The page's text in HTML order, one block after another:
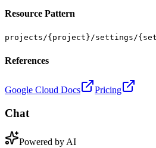
Resource Pattern
projects/{project}/settings/
References
Google Cloud Docs Pricing
Chat
Powered by AI